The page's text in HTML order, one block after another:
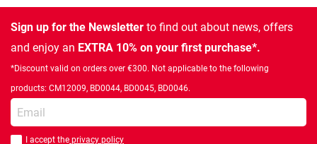
Sign up for the Newsletter to find out about news, offers
and enjoy an EXTRA 10% on your first purchase*.
*Discount valid on orders over €300. Not applicable to the following
products: CM12009, BD0044, BD0045, BD0046.
Enter your email
I accept the privacy policy